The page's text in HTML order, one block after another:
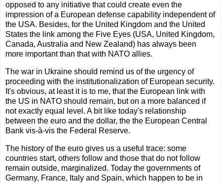
opposed to any initiative that could create even the
impression of a European defense capability independent of
the USA. Besides, for the United Kingdom and the United
States the link among the Five Eyes (USA, United Kingdom,
Canada, Australia and New Zealand) has always been
more important than that with NATO allies.
The war in Ukraine should remind us of the urgency of
proceeding with the institutionalization of European security.
It's obvious, at least it is to me, that the European link with
the US in NATO should remain, but on a more balanced if
not exactly equal level. A bit like today's relationship
between the euro and the dollar, the the European Central
Bank vis-à-vis the Federal Reserve.
The history of the euro gives us a useful trace: some
countries start, others follow and those that do not follow
remain outside, marginalized. Today the governments of
Germany, France, Italy and Spain, which happen to be in